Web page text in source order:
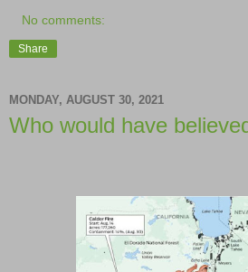
No comments:
Share
MONDAY, AUGUST 30, 2021
Who would have